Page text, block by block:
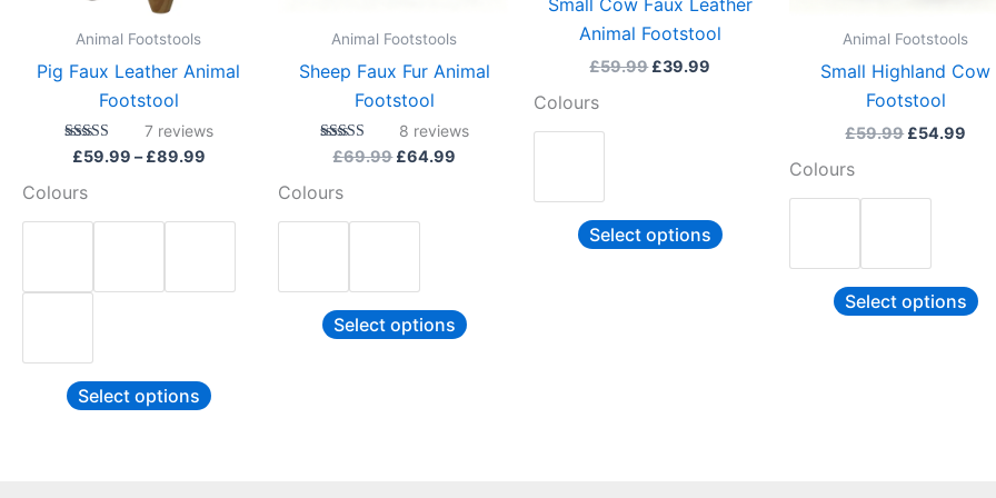
Animal Footstools
Pig Faux Leather Animal
Footstool
Rated
4.86
7 reviews
£59.99 – £89.99
Colours
Select options
on
product
Animal Footstools
Sheep Faux Fur Animal
Footstool
Rated
4.88
8 reviews
£69.99 £64.99
Colours
Select options
on
product
Animal Footstool
£59.99 £39.99
Colours
Select options
Animal Footstools
Small Highland Cow
Footstool
£59.99 £54.99
Colours
Select options